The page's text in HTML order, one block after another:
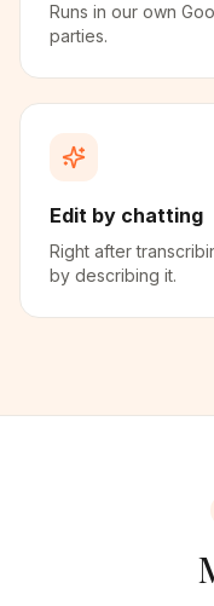
Runs in our own
parties.
Edit by chatting
Right after
by describing it.